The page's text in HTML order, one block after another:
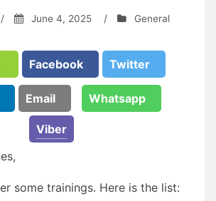
/ June 4, 2025 / General
Facebook Twitter
Email Whatsapp
Viber
some trainings. Here is the list: